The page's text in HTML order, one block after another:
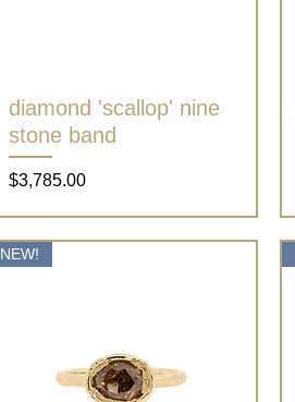
Quick View
diamond 'scallop' nine
stone band
Price
$3,785.00
NEW!